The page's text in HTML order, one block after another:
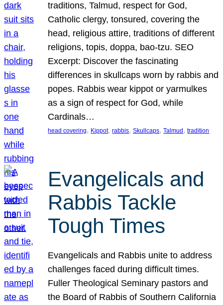
traditions, Talmud, respect for God,
Catholic clergy, tonsured, covering the
head, religious attire, traditions of different
religions, topis, doppa, bao-tzu. SEO
Excerpt: Discover the fascinating
differences in skullcaps worn by rabbis and
popes. Rabbis wear kippot or yarmulkes
as a sign of respect for God, while
Cardinals…
head covering, Kippot, rabbis, Skullcaps, Talmud , tradition
Evangelicals and
Rabbis Tackle
Tough Times
Evangelicals and Rabbis unite to address
challenges faced during difficult times.
Fuller Theological Seminary pastors and
the Board of Rabbis of Southern California